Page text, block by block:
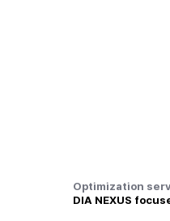
Optimization
DIA NEXUS